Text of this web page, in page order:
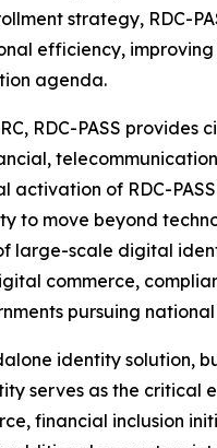
strategy, RDC-
efficiency,
agenda.
RDC-PASS
of RDC-
to move beyond
large-scale digital
commerce,
pursuing
identity
serves as the critical
financial inclusion